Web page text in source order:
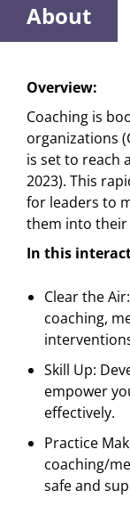
About
Overview:
Coaching is
organizations
is set to reach
2023). This
for leaders to
them into their
In this
Clear the
coaching,
Skill Up:
empower
effectively.
Practice
coaching/
safe and